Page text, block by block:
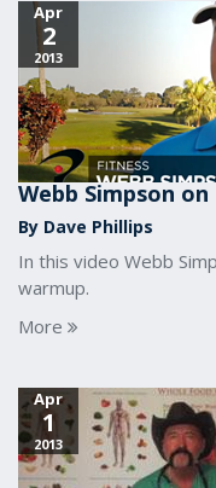
Apr
2
2013
Webb Simpson
By Dave Phillips
In this video Webb
warmup.
More
Apr
1
2013